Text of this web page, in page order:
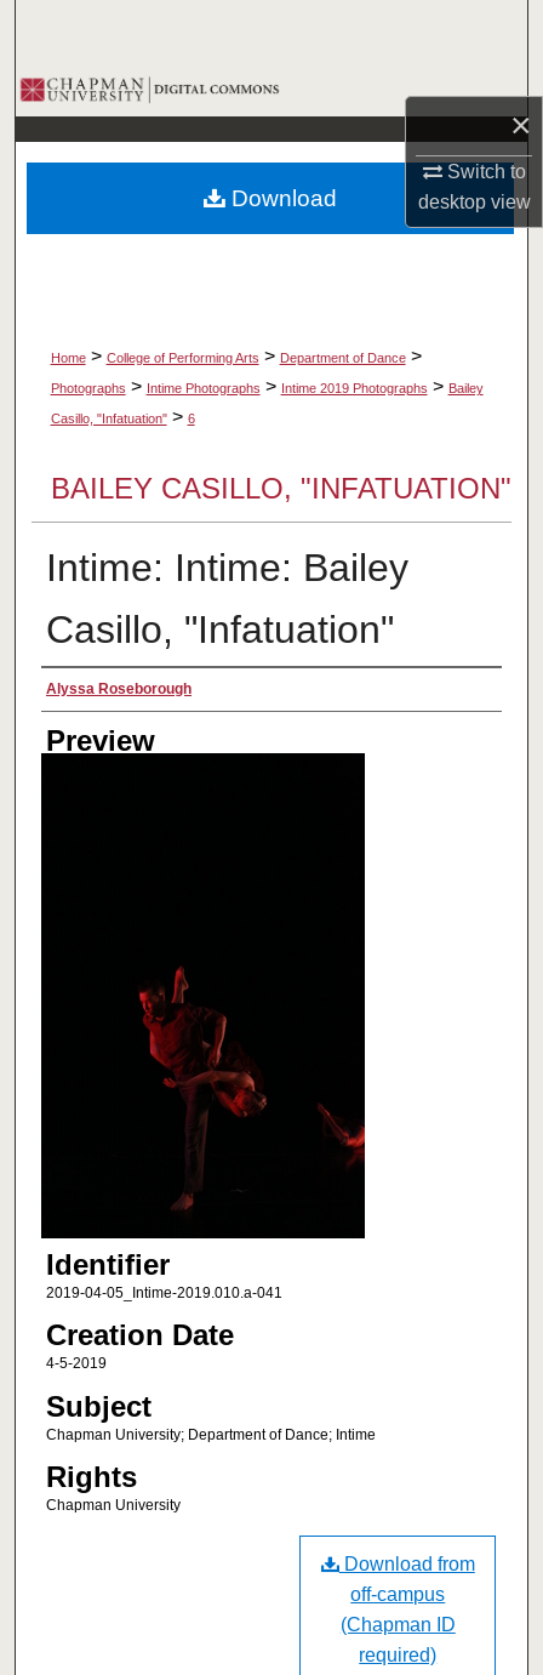
×
Switch to
desktopview
Browse Collections
My Account
About
Home > College of Performing Arts > Department of Dance >
Photographs > Intime Photographs > Intime 2019 Photographs > Bailey
Casillo, "Infatuation" > 6
BAILEY CASILLO, "INFATUATION"
Intime: Intime: Bailey
Casillo, "Infatuation"
Creator
Alyssa Roseborough
Preview
Identifier
2019-04-05_Intime-2019.010.a-041
Creation Date
4-5-2019
Subject
Chapman University; Department of Dance; Intime
Rights
Chapman University
Download
Download from
off-campus
(Chapman ID
required)